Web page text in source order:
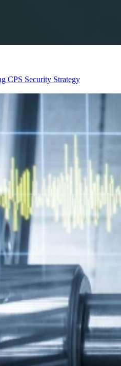
CPS Security Strategy